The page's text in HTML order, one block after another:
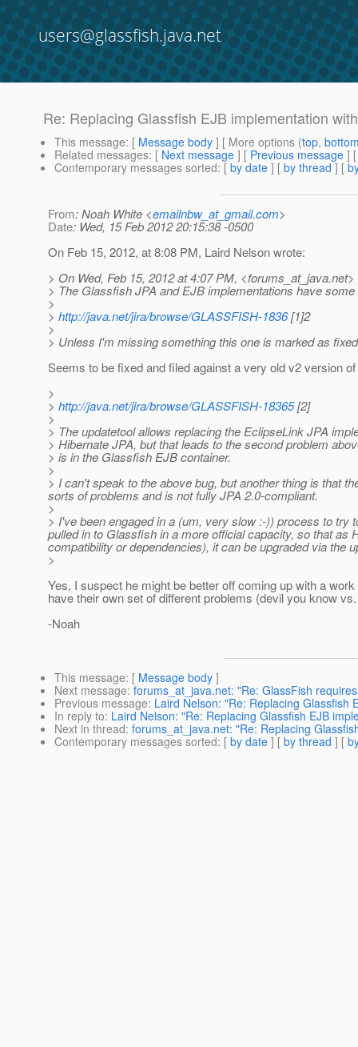
users@glassfish.java.net
Re: Replacing Glassfish EJB implementation
This message: [ Message body ] [ More options (top,
Related messages: [ Next message ] [ Previous message ]
Contemporary messages sorted: [ by date ] [ by thread ] [
From: Noah White <emailnbw_at_gmail.com>
Date: Wed, 15 Feb 2012 20:15:38 -0500
On Feb 15, 2012, at 8:08 PM, Laird Nelson wrote:
> On Wed, Feb 15, 2012 at 4:07 PM, <forums_at_java.net>
> The Glassfish JPA and EJB implementations have
>
> http://java.net/jira/browse/GLASSFISH-1836[1]2
>
> Unless I'm missing something this one is marked as
Seems to be fixed and filed against a very old v2 version of
>
> http://java.net/jira/browse/GLASSFISH-18365[2]
>
> The updatetool allows replacing the EclipseLink JPA
> Hibernate JPA, but that leads to the second problem
> is in the Glassfish EJB container.
>
> I can't speak to the above bug, but another thing is that
sorts of problems and is not fully JPA 2.0-compliant.
>
> I've been engaged in a (um, very slow :-)) process to try
pulled in to Glassfish in a more official capacity, so that
compatibility or dependencies), it can be upgraded via the
>
Yes, I suspect he might be better off coming up with a
have their own set of different problems (devil you know
-Noah
This message: [ Message body ]
Next message: forums_at_java.net: "Re: GlassFish
Previous message: Laird Nelson: "Re: Replacing Glassfish
In reply to: Laird Nelson: "Re: Replacing Glassfish EJB
Next in thread: forums_at_java.net: "Re: Replacing
Contemporary messages sorted: [ by date ] [ by thread ] [